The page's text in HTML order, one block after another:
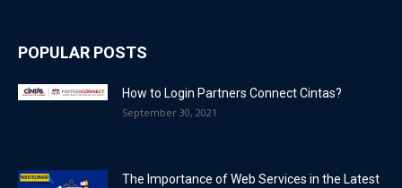
POPULAR POSTS
How to Login Partners Connect Cintas?
September 30, 2021
The Importance of Web Services in the Latest